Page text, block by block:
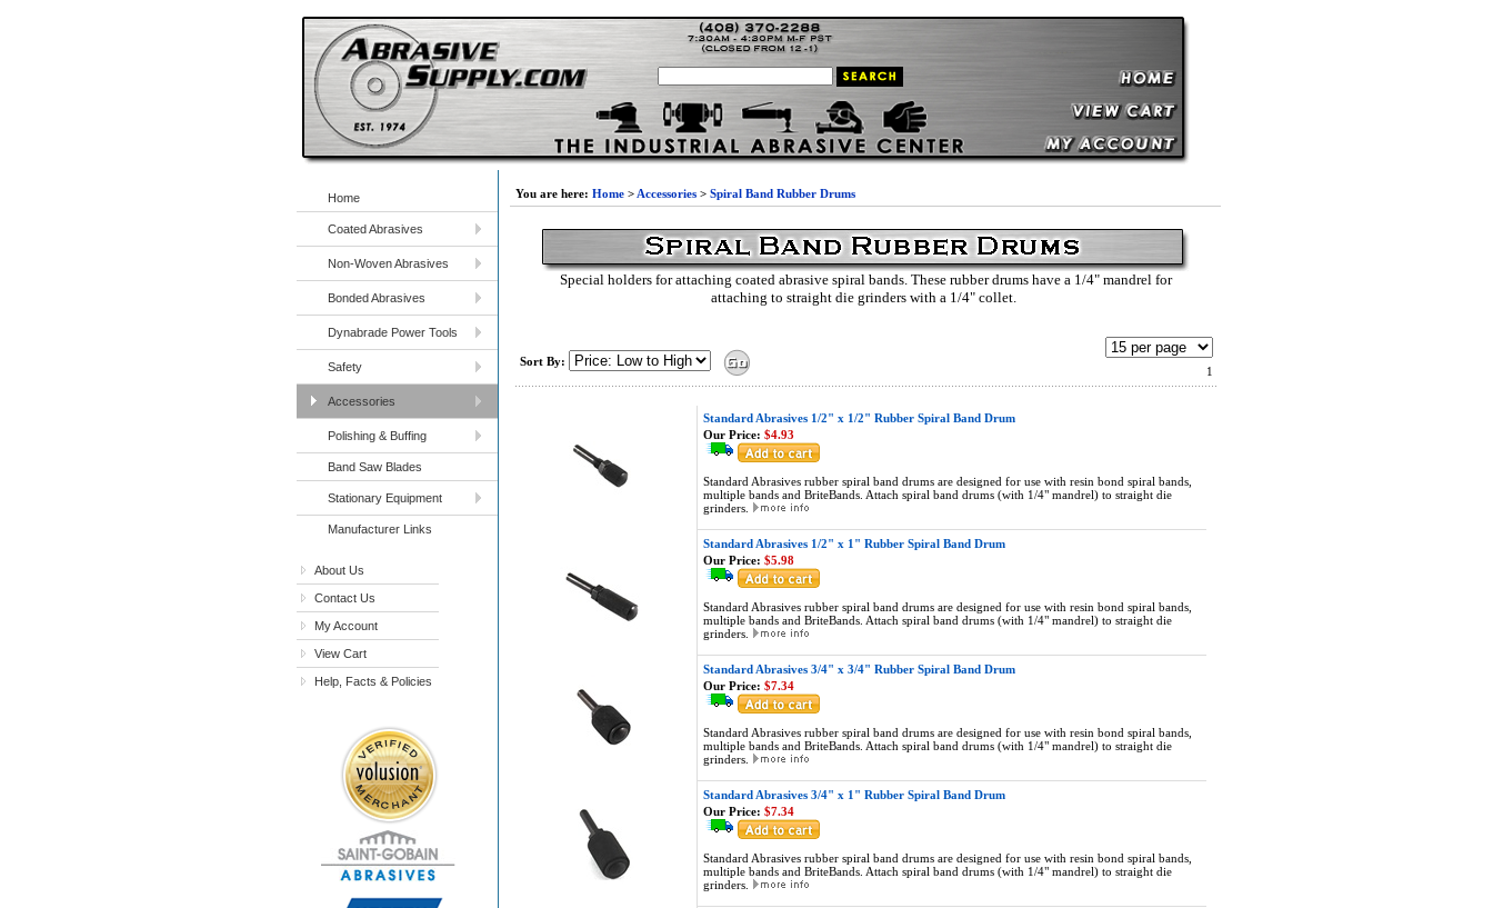
Home
Coated Abrasives
Non-Woven Abrasives
Bonded Abrasives
Dynabrade Power Tools
Safety
Accessories
Polishing & Buffing
Band Saw Blades
Stationary Equipment
Manufacturer Links
About Us
Contact Us
My Account
View Cart
Help, Facts & Policies
You are here: Home > Accessories > Spiral Band Rubber Drums
Special holders for attaching coated abrasive spiral bands. These rubber drums have a 1/4" mandrel for
attaching to straight die grinders with a 1/4" collet.
Sort By:
1
Standard Abrasives 1/2" x 1/2" Rubber Spiral Band Drum
Our Price: $4.93
Standard Abrasives rubber spiral band drums are designed for use with resin bond spiral bands,
multiple bands and BriteBands. Attach spiral band drums (with 1/4" mandrel) to straight die
grinders.
Standard Abrasives 1/2" x 1" Rubber Spiral Band Drum
Our Price: $5.98
Standard Abrasives rubber spiral band drums are designed for use with resin bond spiral bands,
multiple bands and BriteBands. Attach spiral band drums (with 1/4" mandrel) to straight die
grinders.
Standard Abrasives 3/4" x 3/4" Rubber Spiral Band Drum
Our Price: $7.34
Standard Abrasives rubber spiral band drums are designed for use with resin bond spiral bands,
multiple bands and BriteBands. Attach spiral band drums (with 1/4" mandrel) to straight die
grinders.
Standard Abrasives 3/4" x 1" Rubber Spiral Band Drum
Our Price: $7.34
Standard Abrasives rubber spiral band drums are designed for use with resin bond spiral bands,
multiple bands and BriteBands. Attach spiral band drums (with 1/4" mandrel) to straight die
grinders.